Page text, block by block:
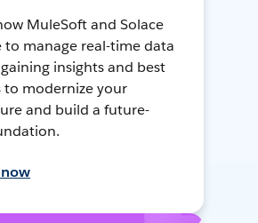
MuleSoft and Solace
to manage real-time data
insights and best
to modernize your
and build a future-